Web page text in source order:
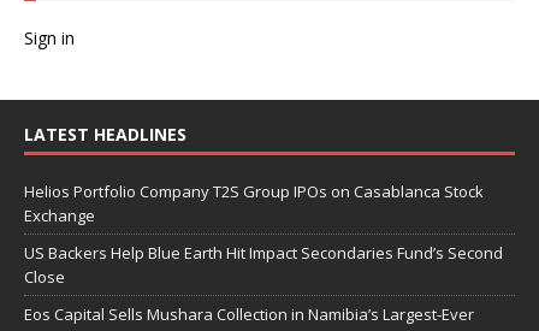
Sign in
LATEST HEADLINES
Helios Portfolio Company T2S Group IPOs on Casablanca Stock
Exchange
US Backers Help Blue Earth Hit Impact Secondaries Fund’s Second
Close
Eos Capital Sells Mushara Collection in Namibia’s Largest-Ever